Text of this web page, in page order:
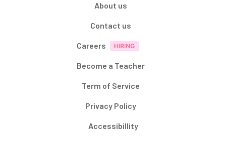
About us
Contact us
Careers
Become a Teacher
Term of Service
Privacy Policy
Accessibillity